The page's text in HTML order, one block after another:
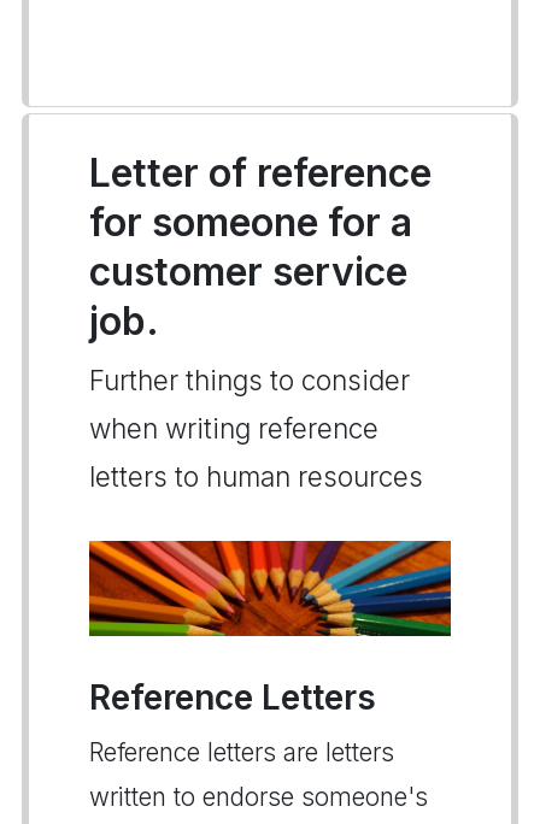
Letter of reference
for someone for a
customer service
job.
Further things to consider
when writing reference
letters to human resources
Reference Letters
Reference letters are letters
written to endorse someone's